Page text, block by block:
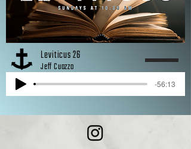
Leviticus 26
Jeff Cuozzo
-56:13